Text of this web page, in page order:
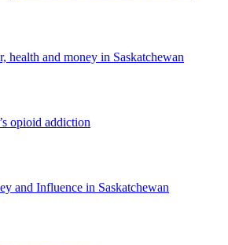
health and money in Saskatchewan
opioid addiction
and Influence in Saskatchewan